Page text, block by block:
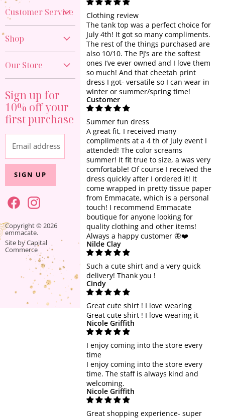
Clothing review
The tank top was a perfect choice for
July 4th! It got so many compliments.
The rest of the things purchased are
also 10/10. The PJ’s are the softest
ones I’ve ever owned and I love them
so much! And that cheetah print
dress I got- versatile so I can wear in
winter or summer/spring time!
Customer
Summer fun dress
A great fit, I received many
compliments at a 4 th of July event I
attended! The color screams
summer! It fit true to size, a was very
comfortable! Of course I received the
dress quickly after I ordered it! It
come wrapped in pretty tissue paper
from Emmacate, which is a personal
touch! I recommend Emmacate
boutique for anyone looking for
quality clothing and other items!
Always a happy customer 🦋❤️
Nilde Clay
Such a cute shirt and a very quick
delivery! Thank you !
Cindy
Great cute shirt ! I love wearing
Great cute shirt ! I love wearing it
Nicole Griffith
I enjoy coming into the store every
time
I enjoy coming into the store every
time. The staff is always kind and
welcoming.
Nicole Griffith
Great shopping experience- super
Customer Service
My Orders
Contact Us
Return Policy
Start a Return
Privacy Policy
Terms of Service
Shop
PREORDER
All Clothing
Sets & One Piece
Tops
Dresses
Athleisure
Home + Gift
SALE
Our Store
Visit the Store
About Us
Sign up for
10% off your
first purchase
Email address
SIGN UP
Find
us
on
Facebook
Find
us
on
Instagram
Copyright © 2026
emmacate.
Site by Capital
Commerce